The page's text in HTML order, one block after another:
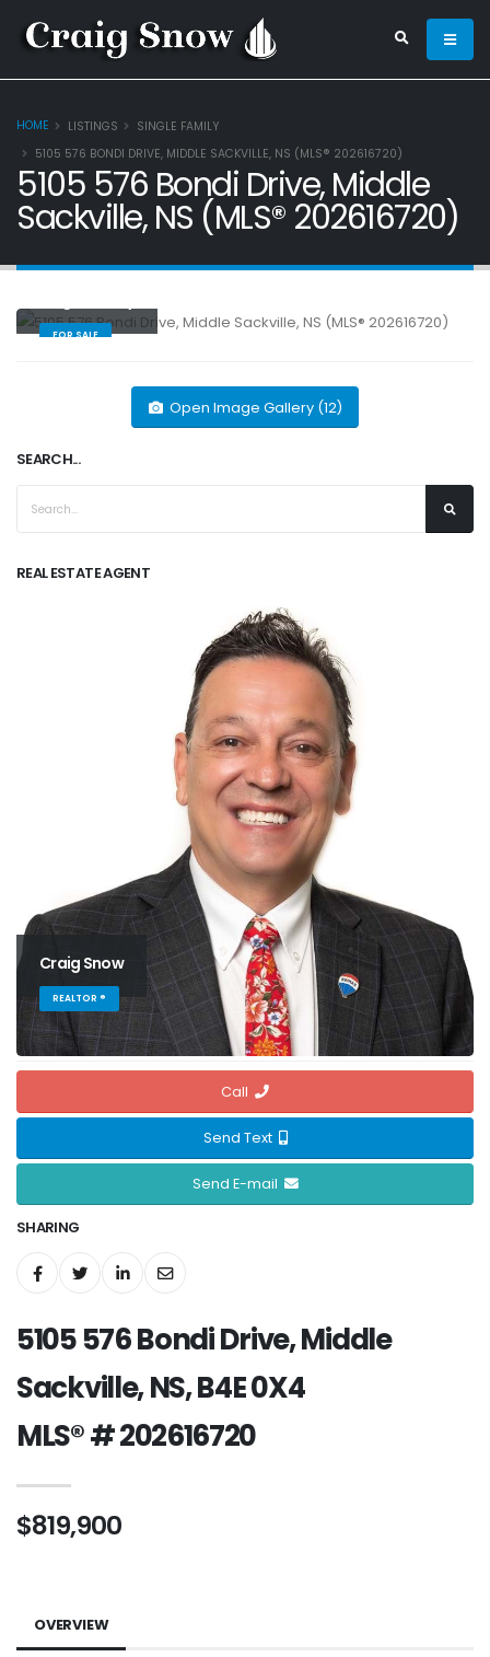
HOME LISTINGS
SINGLE FAMILY
5105 576 BONDI DRIVE, MIDDLE SACKVILLE, NS (MLS® 202616720)
5105 576 Bondi Drive, Middle
Sackville, NS (MLS® 202616720)
FOR SALE
Open Image Gallery (12)
SEARCH...
REAL ESTATE AGENT
Craig Snow
REALTOR ®
Call
Send Text
Send E-mail
SHARING
5105 576 Bondi Drive, Middle
Sackville, NS, B4E 0X4
MLS® # 202616720
$819,900
OVERVIEW